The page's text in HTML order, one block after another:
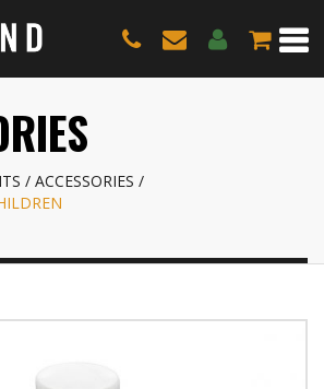
ACCESSORIES